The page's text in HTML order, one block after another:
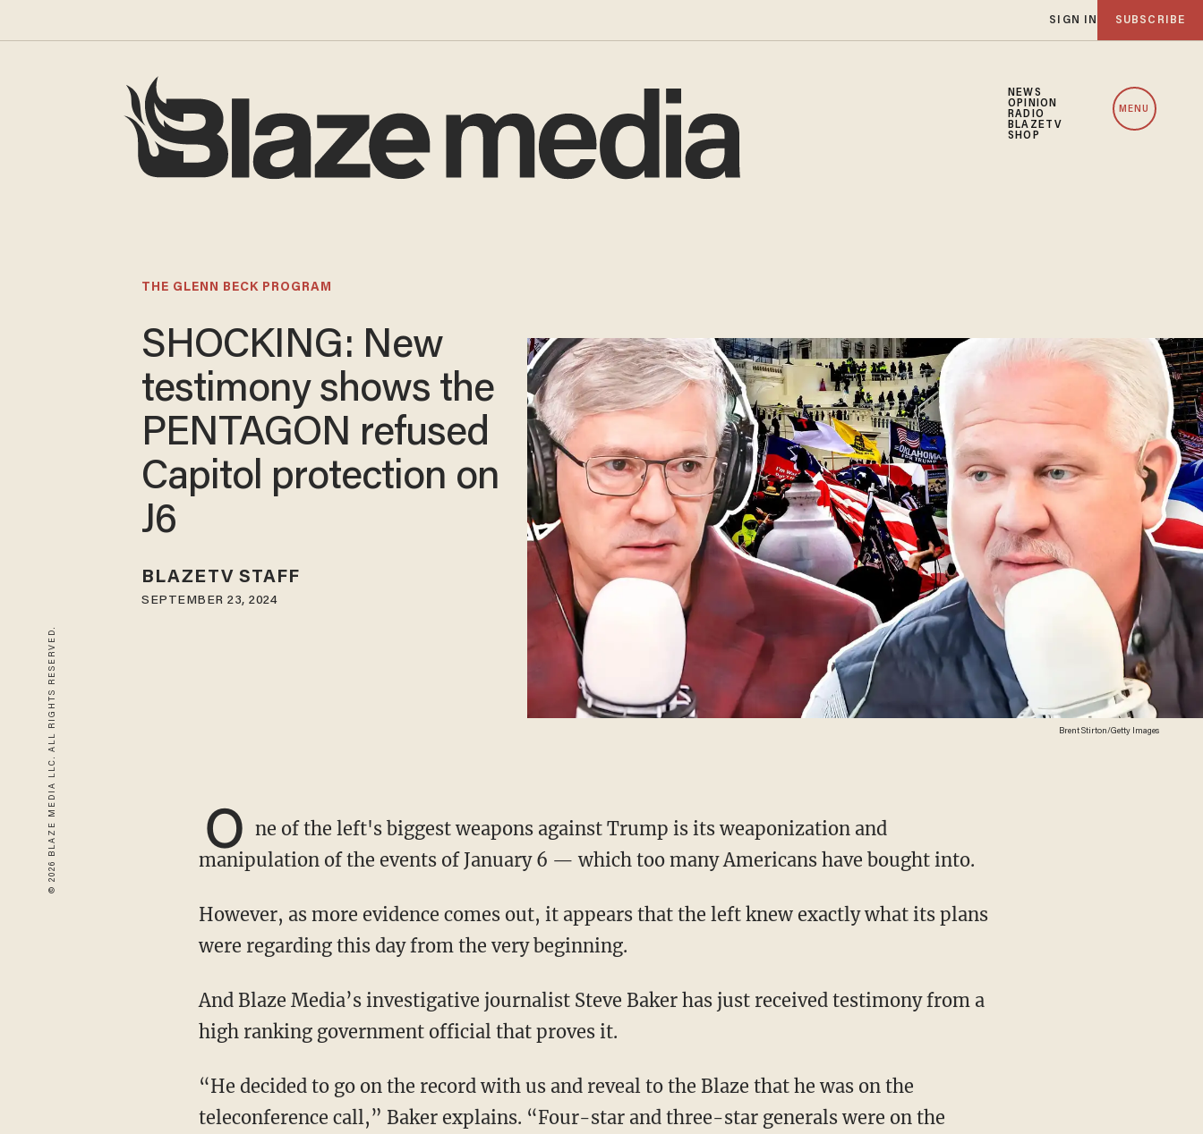
SIGN IN SUBSCRIBE
NEWS
OPINION
RADIO
BLAZETV
SHOP
MENU
© 2026 BLAZE MEDIA LLC. ALL RIGHTS RESERVED. Brent Stirton/Getty Images
THE GLENN BECK PROGRAM
SHOCKING: New
testimony shows the
PENTAGON refused
Capitol protection on
J6
BLAZETV STAFF
SEPTEMBER 23, 2024
O ne of the left's biggest weapons against Trump is its weaponization and
manipulation of the events of January 6 — which too many Americans have bought into.
However, as more evidence comes out, it appears that the left knew exactly what its plans
were regarding this day from the very beginning.
And Blaze Media’s investigative journalist Steve Baker has just received testimony from a
high ranking government official that proves it.
“He decided to go on the record with us and reveal to the Blaze that he was on the
teleconference call,” Baker explains. “Four-star and three-star generals were on the